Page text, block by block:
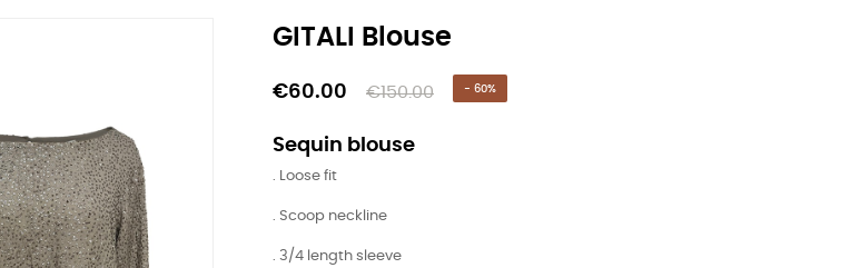
GITALI Blouse
€60.00 €150.00 - 60%
Sequin blouse
. Loose fit
. Scoop neckline
. 3/4 length sleeve